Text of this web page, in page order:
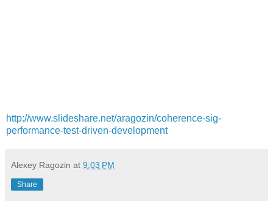
http://www.slideshare.net/aragozin/coherence-sig-
performance-test-driven-development
Alexey Ragozin at 9:03 PM
Share